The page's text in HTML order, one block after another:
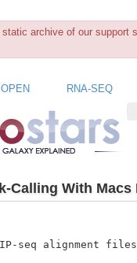
archive of our support
OPEN RNA-SEQ
Calling With
seq alignment